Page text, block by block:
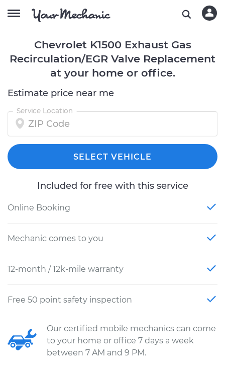
Chevrolet K1500 Exhaust Gas
Recirculation/EGR Valve Replacement
at your home or office.
Estimate price near me
Service Location
SELECT VEHICLE
Included for free with this service
Online Booking
Mechanic comes to you
12-month / 12k-mile warranty
Free 50 point safety inspection
Our certified mobile mechanics can come
to your home or office 7 days a week
between 7 AM and 9 PM.